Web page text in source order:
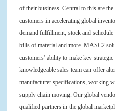
of their business. Central to this are
customers in accelerating global
demand fulfillment, stock and
bills of material and more. MASC2
customers' ability to make key
knowledgeable sales team can offer
manufacturer specifications, working
supply chain moving. Our global
qualified partners in the global